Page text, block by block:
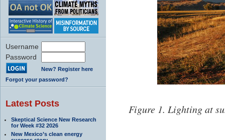
Username
Password
New? Register here
Forgot your password?
Latest Posts
Skeptical Science New Research
for Week #32 2026
New Mexico’s clean energy
Figure 1. Lighting at